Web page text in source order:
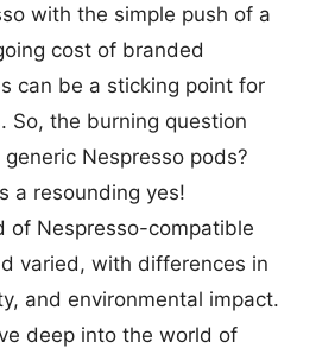
with the simple push of a
cost of branded
can be a sticking point for
So, the burning question
Nespresso pods?
a resounding yes!
of Nespresso-compatible
varied, with differences in
and environmental impact.
deep into the world of